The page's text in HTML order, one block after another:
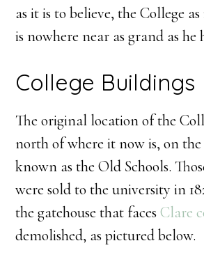
as it is to believe, the College
is nowhere near as grand as he
College Buildings
The original location of the
north of where it now is, on
known as the Old Schools.
were sold to the university in
the gatehouse that facesClare
demolished, as pictured below.